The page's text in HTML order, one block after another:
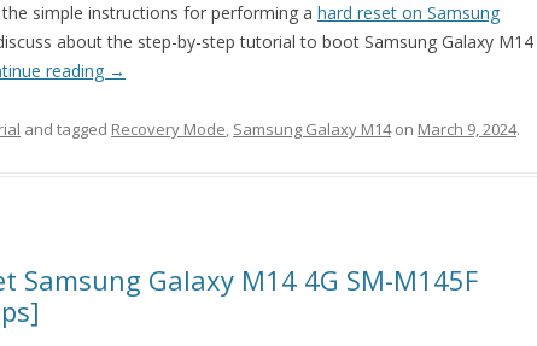
simple instructions for performing a hard reset on Samsung
about the step-by-step tutorial to boot Samsung Galaxy M14
reading →
and tagged Recovery Mode, Samsung Galaxy M14on March 9, 2024.
Samsung Galaxy M14 4G SM-M145F